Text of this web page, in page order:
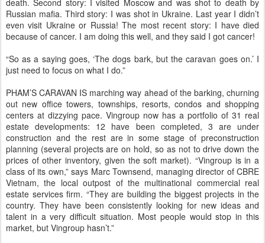
Russian mafia. Third story: I was shot in Ukraine. Last year I didn’t
even visit Ukraine or Russia! The most recent story: I have died
because of cancer. I am doing this well, and they said I got cancer!
“So as a saying goes, ‘The dogs bark, but the caravan goes on.’ I
just need to focus on what I do.”
PHAM’S CARAVAN IS marching way ahead of the barking, churning
out new office towers, townships, resorts, condos and shopping
centers at dizzying pace. Vingroup now has a portfolio of 31 real
estate developments: 12 have been completed, 3 are under
construction and the rest are in some stage of preconstruction
planning (several projects are on hold, so as not to drive down the
prices of other inventory, given the soft market). “Vingroup is in a
class of its own,” says Marc Townsend, managing director of CBRE
Vietnam, the local outpost of the multinational commercial real
estate services firm. “They are building the biggest projects in the
country. They have been consistently looking for new ideas and
talent in a very difficult situation. Most people would stop in this
market, but Vingroup hasn’t.”